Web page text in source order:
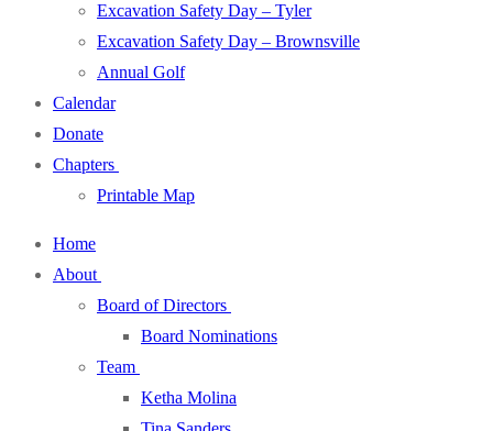
Excavation Safety Day – Tyler
Excavation Safety Day – Brownsville
Annual Golf
Calendar
Donate
Chapters
Printable Map
Home
About
Board of Directors
Board Nominations
Team
Ketha Molina